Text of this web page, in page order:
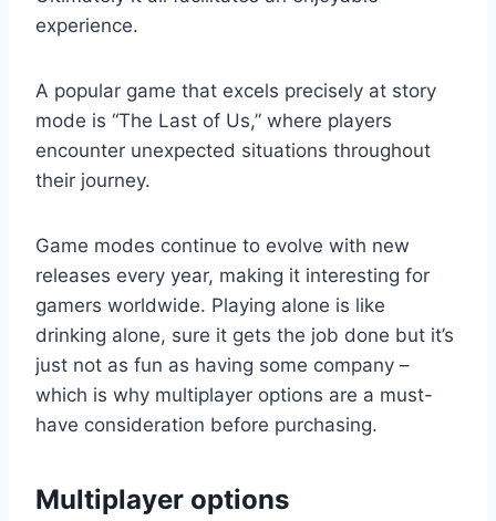
experience.
A popular game that excels precisely at story
mode is “The Last of Us,” where players
encounter unexpected situations throughout
their journey.
Game modes continue to evolve with new
releases every year, making it interesting for
gamers worldwide. Playing alone is like
drinking alone, sure it gets the job done but it’s
just not as fun as having some company –
which is why multiplayer options are a must-
have consideration before purchasing.
Multiplayer options